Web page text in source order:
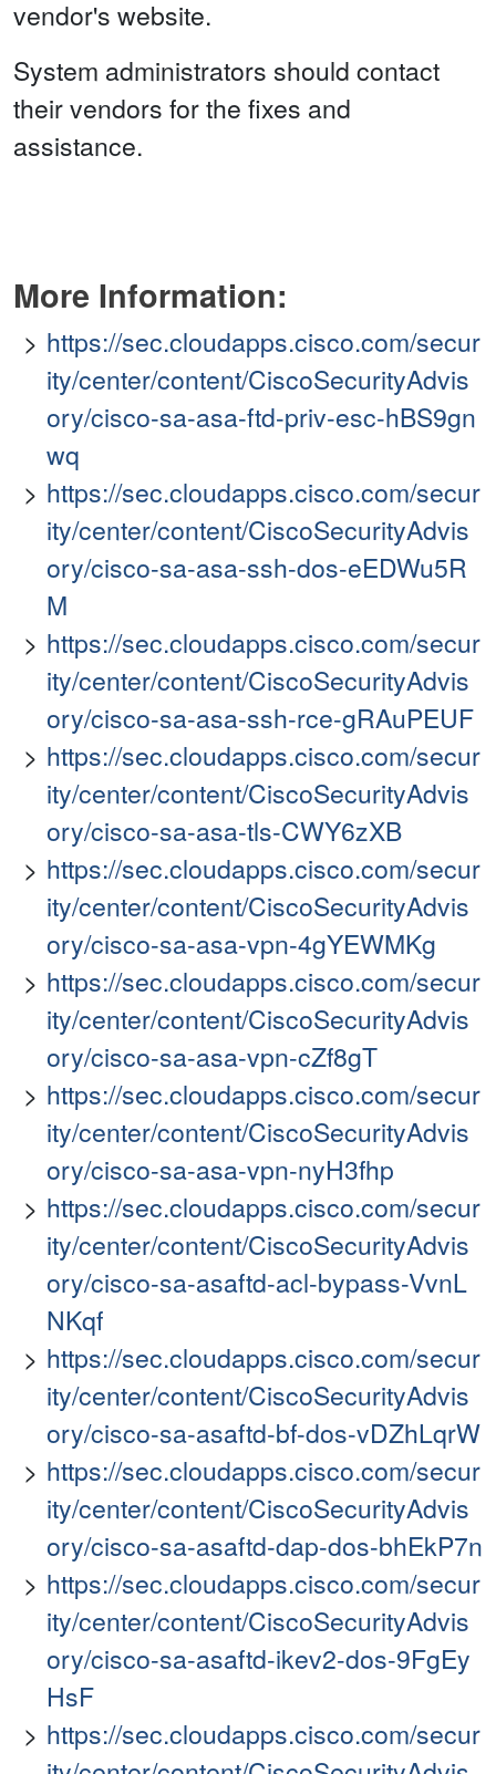
vendor's website.
System administrators should contact
their vendors for the fixes and
assistance.
More Information:
https://sec.cloudapps.cisco.com/secur
ity/center/content/CiscoSecurityAdvis
ory/cisco-sa-asa-ftd-priv-esc-hBS9gn
wq
https://sec.cloudapps.cisco.com/secur
ity/center/content/CiscoSecurityAdvis
ory/cisco-sa-asa-ssh-dos-eEDWu5R
M
https://sec.cloudapps.cisco.com/secur
ity/center/content/CiscoSecurityAdvis
ory/cisco-sa-asa-ssh-rce-gRAuPEUF
https://sec.cloudapps.cisco.com/secur
ity/center/content/CiscoSecurityAdvis
ory/cisco-sa-asa-tls-CWY6zXB
https://sec.cloudapps.cisco.com/secur
ity/center/content/CiscoSecurityAdvis
ory/cisco-sa-asa-vpn-4gYEWMKg
https://sec.cloudapps.cisco.com/secur
ity/center/content/CiscoSecurityAdvis
ory/cisco-sa-asa-vpn-cZf8gT
https://sec.cloudapps.cisco.com/secur
ity/center/content/CiscoSecurityAdvis
ory/cisco-sa-asa-vpn-nyH3fhp
https://sec.cloudapps.cisco.com/secur
ity/center/content/CiscoSecurityAdvis
ory/cisco-sa-asaftd-acl-bypass-VvnL
NKqf
https://sec.cloudapps.cisco.com/secur
ity/center/content/CiscoSecurityAdvis
ory/cisco-sa-asaftd-bf-dos-vDZhLqrW
https://sec.cloudapps.cisco.com/secur
ity/center/content/CiscoSecurityAdvis
ory/cisco-sa-asaftd-dap-dos-bhEkP7n
https://sec.cloudapps.cisco.com/secur
ity/center/content/CiscoSecurityAdvis
ory/cisco-sa-asaftd-ikev2-dos-9FgEy
HsF
https://sec.cloudapps.cisco.com/secur